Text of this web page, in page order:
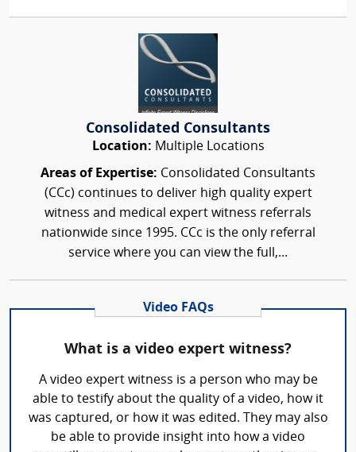
Consolidated Consultants
Location: Multiple Locations
Areas of Expertise: Consolidated Consultants
(CCc) continues to deliver high quality expert
witness and medical expert witness referrals
nationwide since 1995. CCc is the only referral
service where you can view the full,...
Video FAQs
What is a video expert witness?
A video expert witness is a person who may be
able to testify about the quality of a video, how it
was captured, or how it was edited. They may also
be able to provide insight into how a video